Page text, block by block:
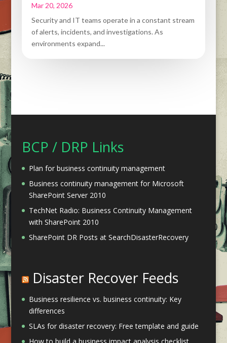
Mar 20, 2026
Security and IT teams operate in a constant stream
of alerts, incidents, and investigations. As
environments expand...
BCP / DRP Links
Plan for business continuity management
Business continuity management for Microsoft
SharePoint Server 2010
TechNet Radio: Business Continuity Management
with SharePoint 2010
SharePoint DR Posts at SearchDisasterRecovery
Disaster Recover Feeds
Business resilience vs. business continuity: Key
differences
SLAs for disaster recovery: Free template and guide
How to build a business impact analysis checklist